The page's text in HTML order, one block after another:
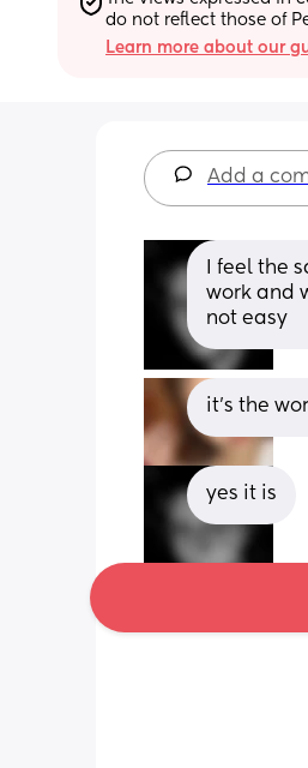
do not reflect those of
Learn more about our
Add a
I feel the
work and
not easy
it's the
yes it is